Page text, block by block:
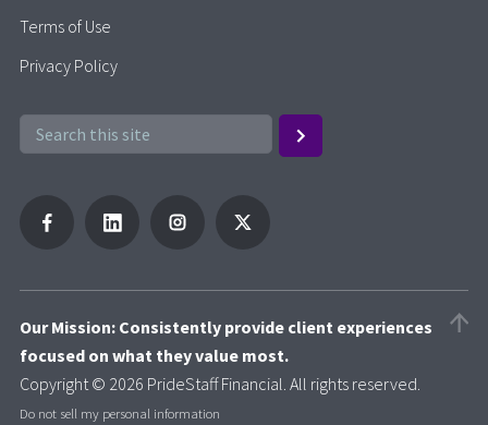
Terms of Use
Privacy Policy
Our Mission: Consistently provide client experiences
focused on what they value most.
Copyright © 2026 PrideStaff Financial. All rights reserved.
Do not sell my personal information